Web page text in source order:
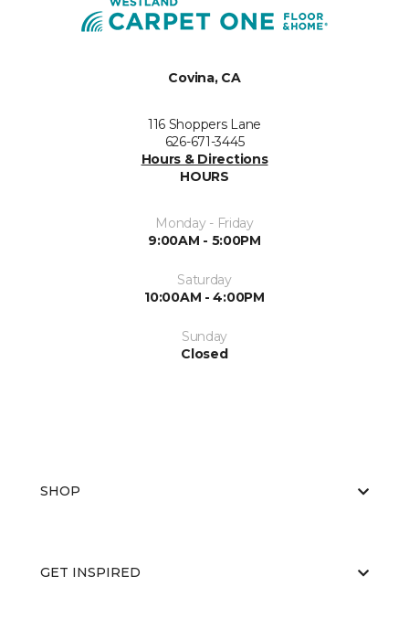
Covina, CA
116 Shoppers Lane
626-671-3445
Hours & Directions
HOURS
Monday - Friday
9:00AM - 5:00PM
Saturday
10:00AM - 4:00PM
Sunday
Closed
SHOP
GET INSPIRED